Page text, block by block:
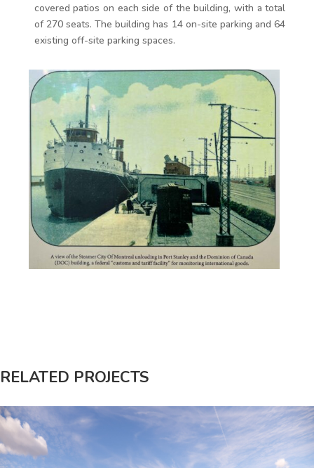
covered patios on each side of the building, with a total
of 270 seats. The building has 14 on-site parking and 64
existing off-site parking spaces.
RELATED PROJECTS